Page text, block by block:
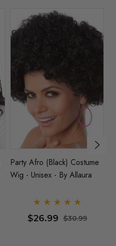
Party Afro (Black) Costume
Wig - Unisex - By Allaura
$26.99 $30.99